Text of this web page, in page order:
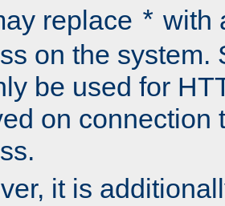
replace * with
on the system.
be used for
on connection
it is